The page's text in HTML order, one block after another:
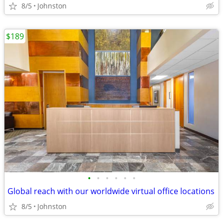
8/5 Johnston
• • • • • •
Global reach with our worldwide virtual office locations
8/5 Johnston
$189